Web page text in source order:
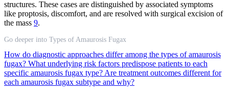
structures. These cases are distinguished by associated symptoms
like proptosis, discomfort, and are resolved with surgical excision of
the mass 9.
Go deeper into Types of Amaurosis Fugax
How do diagnostic approaches differ among the types of amaurosis
fugax? What underlying risk factors predispose patients to each
specific amaurosis fugax type? Are treatment outcomes different for
each amaurosis fugax subtype and why?